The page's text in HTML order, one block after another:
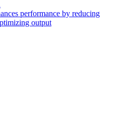
performance by reducing
output